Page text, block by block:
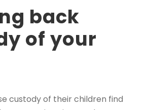
back
of your
custody of their children find